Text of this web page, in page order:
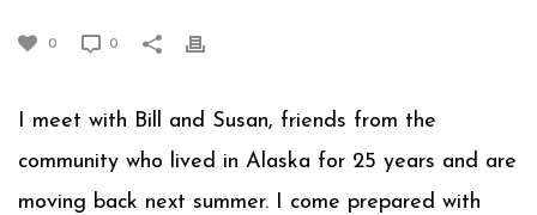
0 0
I meet with Bill and Susan, friends from the
community who lived in Alaska for 25 years and are
moving back next summer. I come prepared with